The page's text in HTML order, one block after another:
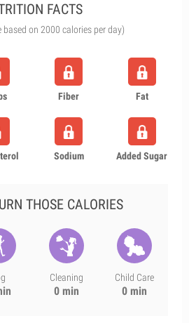
FACTS
based on 2000 calories per day)
Fiber Fat
Sodium Added Sugar
THOSE CALORIES
Cleaning
0 min
Child Care
0 min